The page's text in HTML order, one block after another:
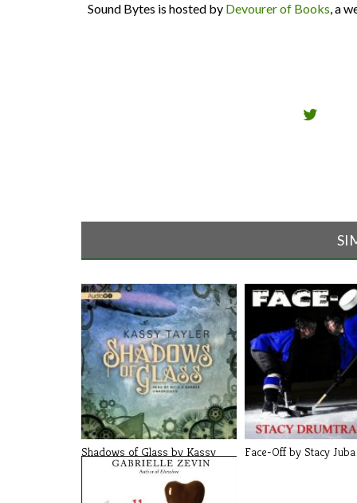
Sound Bytes is hosted by Devourer of Books, a
Shadows of Glass by Kassy
Tayler (B[...]
Face-Off by Stacy Juba